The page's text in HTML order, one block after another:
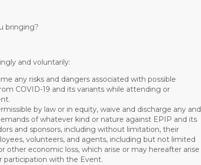
bringing?
and voluntarily:
any risks and dangers associated with possible
COVID-19 and its variants while attending or
by law or in equity, waive and discharge any and
of whatever kind or nature against EPIP and its
and sponsors, including without limitation, their
volunteers, and agents, including but not limited
other economic loss, which arise or may hereafter arise
with the Event.